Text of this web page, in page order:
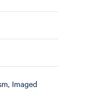
Imaged